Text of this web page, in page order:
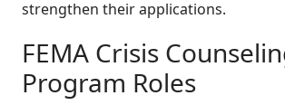
strengthen their applications.
FEMA Crisis
Program Roles